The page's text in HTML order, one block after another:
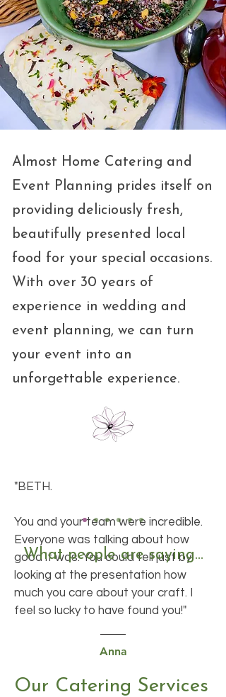
Almost Home Catering and
Event Planning prides itself on
providing deliciously fresh,
beautifully presented local
food for your special occasions.
With over 30 years of
experience in wedding and
event planning, we can turn
your event into an
unforgettable experience.
"BETH.
You and your team were incredible.
Everyone was talking about how
good it was. You could tell just by
looking at the presentation how
much you care about your craft. I
feel so lucky to have found you!"
Anna
What people are saying...
Our Catering Services